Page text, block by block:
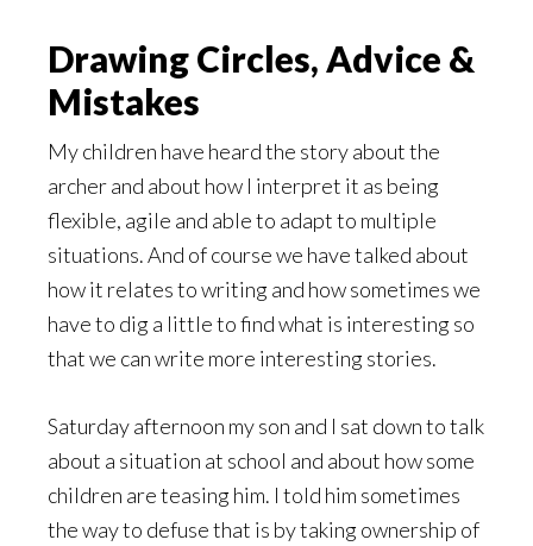
Drawing Circles, Advice &
Mistakes
My children have heard the story about the
archer and about how I interpret it as being
flexible, agile and able to adapt to multiple
situations. And of course we have talked about
how it relates to writing and how sometimes we
have to dig a little to find what is interesting so
that we can write more interesting stories.
Saturday afternoon my son and I sat down to talk
about a situation at school and about how some
children are teasing him. I told him sometimes
the way to defuse that is by taking ownership of